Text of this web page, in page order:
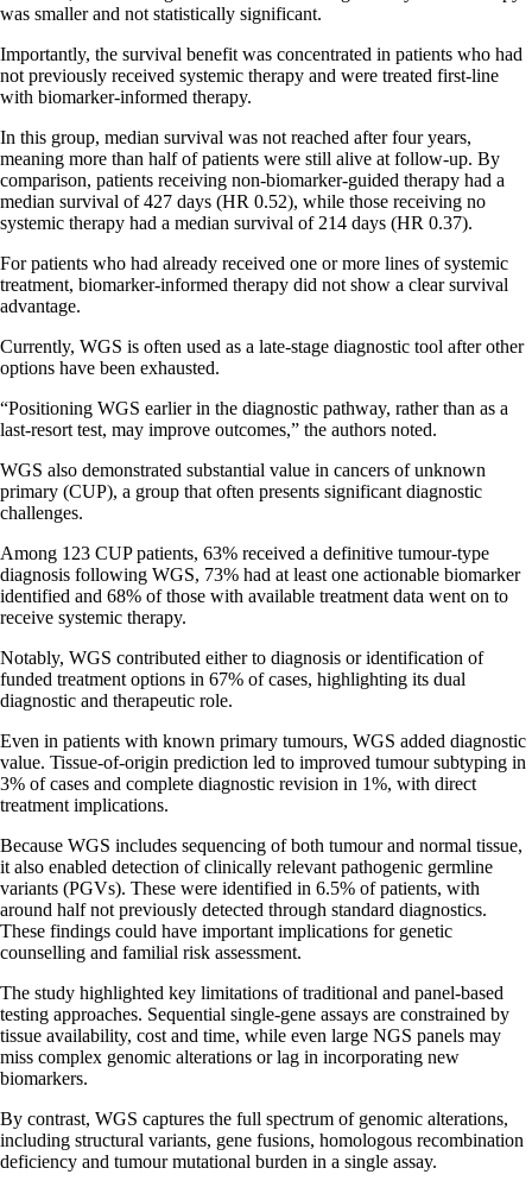
was smaller and not statistically significant.
Importantly, the survival benefit was concentrated in patients who had
not previously received systemic therapy and were treated first-line
with biomarker-informed therapy.
In this group, median survival was not reached after four years,
meaning more than half of patients were still alive at follow-up. By
comparison, patients receiving non-biomarker-guided therapy had a
median survival of 427 days (HR 0.52), while those receiving no
systemic therapy had a median survival of 214 days (HR 0.37).
For patients who had already received one or more lines of systemic
treatment, biomarker-informed therapy did not show a clear survival
advantage.
Currently, WGS is often used as a late-stage diagnostic tool after other
options have been exhausted.
“Positioning WGS earlier in the diagnostic pathway, rather than as a
last-resort test, may improve outcomes,” the authors noted.
WGS also demonstrated substantial value in cancers of unknown
primary (CUP), a group that often presents significant diagnostic
challenges.
Among 123 CUP patients, 63% received a definitive tumour-type
diagnosis following WGS, 73% had at least one actionable biomarker
identified and 68% of those with available treatment data went on to
receive systemic therapy.
Notably, WGS contributed either to diagnosis or identification of
funded treatment options in 67% of cases, highlighting its dual
diagnostic and therapeutic role.
Even in patients with known primary tumours, WGS added diagnostic
value. Tissue-of-origin prediction led to improved tumour subtyping in
3% of cases and complete diagnostic revision in 1%, with direct
treatment implications.
Because WGS includes sequencing of both tumour and normal tissue,
it also enabled detection of clinically relevant pathogenic germline
variants (PGVs). These were identified in 6.5% of patients, with
around half not previously detected through standard diagnostics.
These findings could have important implications for genetic
counselling and familial risk assessment.
The study highlighted key limitations of traditional and panel-based
testing approaches. Sequential single-gene assays are constrained by
tissue availability, cost and time, while even large NGS panels may
miss complex genomic alterations or lag in incorporating new
biomarkers.
By contrast, WGS captures the full spectrum of genomic alterations,
including structural variants, gene fusions, homologous recombination
deficiency and tumour mutational burden in a single assay.